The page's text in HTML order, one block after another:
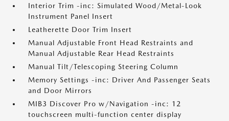
Interior Trim -inc: Simulated Wood/Metal-Look
Instrument Panel Insert
Leatherette Door Trim Insert
Manual Adjustable Front Head Restraints and
Manual Adjustable Rear Head Restraints
Manual Tilt/Telescoping Steering Column
Memory Settings -inc: Driver And Passenger Seats
and Door Mirrors
MIB3 Discover Pro w/Navigation -inc: 12
touchscreen multi-function center display